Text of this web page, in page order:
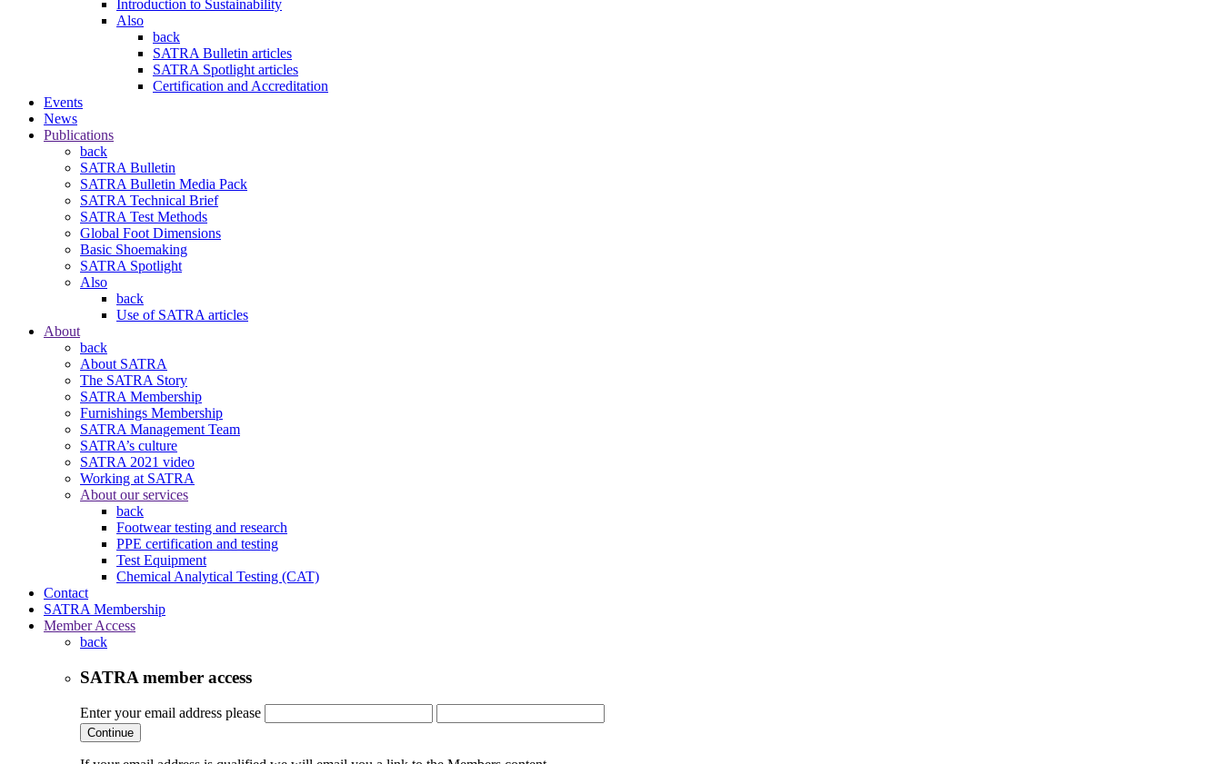
Introduction to Sustainability
Also
back
SATRA Bulletin articles
SATRA Spotlight articles
Certification and Accreditation
Events
News
Publications
back
SATRA Bulletin
SATRA Bulletin Media Pack
SATRA Technical Brief
SATRA Test Methods
Global Foot Dimensions
Basic Shoemaking
SATRA Spotlight
Also
back
Use of SATRA articles
About
back
About SATRA
The SATRA Story
SATRA Membership
Furnishings Membership
SATRA Management Team
SATRA’s culture
SATRA 2021 video
Working at SATRA
About our services
back
Footwear testing and research
PPE certification and testing
Test Equipment
Chemical Analytical Testing (CAT)
Contact
SATRA Membership
Member Access
back
SATRA member access
Enter your email address please
Continue